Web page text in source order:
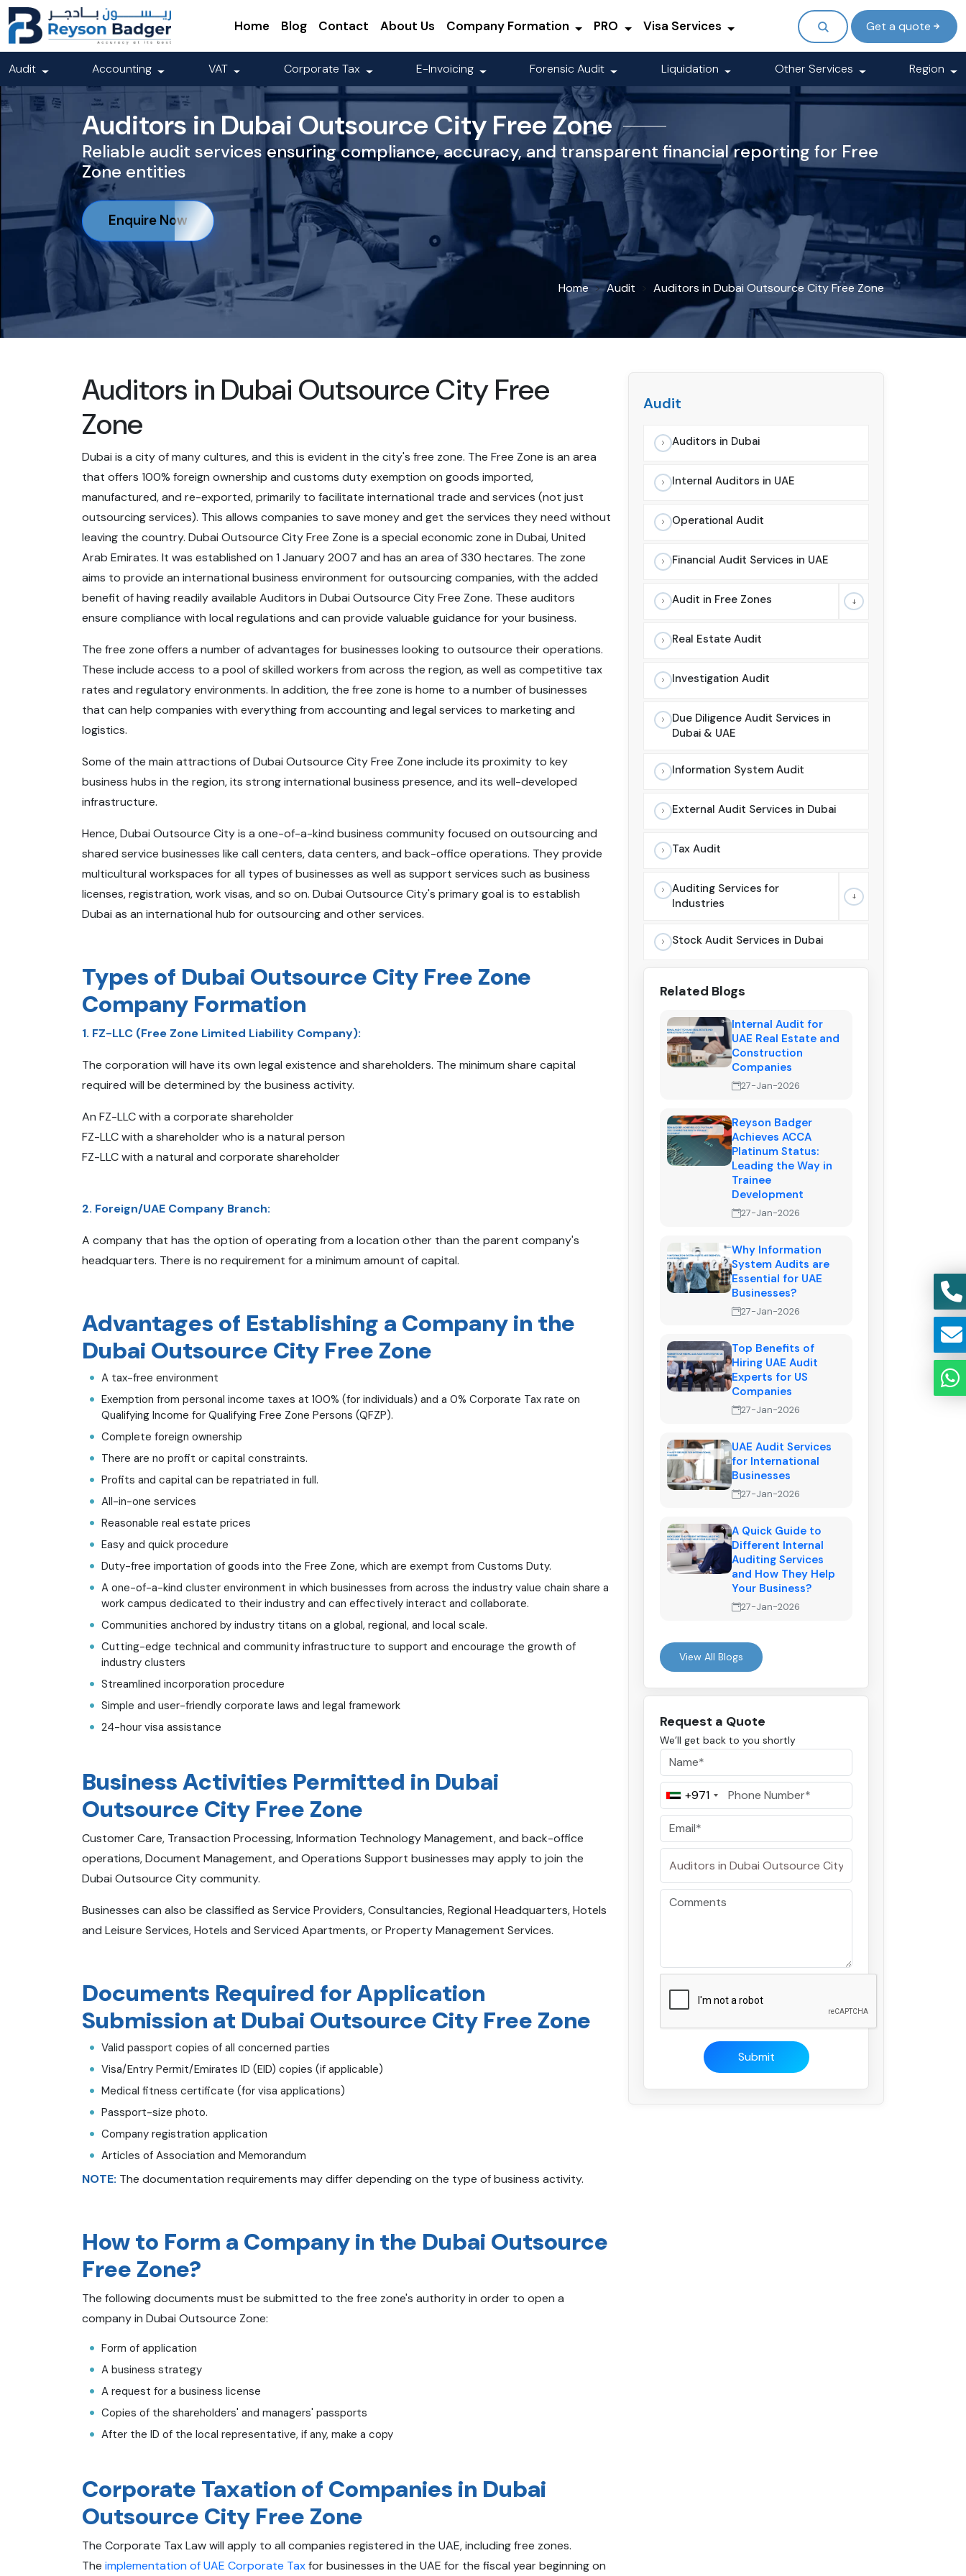
Home Blog Contact About Us Company Formation PRO Visa Services Get a quote
Audit Accounting VAT Corporate Tax E-Invoicing Forensic Audit Liquidation Other Services Region
Auditors in Dubai Outsource City Free Zone
Reliable audit services ensuring compliance, accuracy, and transparent financial reporting for Free
Zone entities
Enquire Now
Home Audit Auditors in Dubai Outsource City Free Zone
Auditors in Dubai Outsource City Free
Zone
Dubai is a city of many cultures, and this is evident in the city's free zone. The Free Zone is an area
that offers 100% foreign ownership and customs duty exemption on goods imported,
manufactured, and re-exported, primarily to facilitate international trade and services (not just
outsourcing services). This allows companies to save money and get the services they need without
leaving the country. Dubai Outsource City Free Zone is a special economic zone in Dubai, United
Arab Emirates. It was established on 1 January 2007 and has an area of 330 hectares. The zone
aims to provide an international business environment for outsourcing companies, with the added
benefit of having readily available Auditors in Dubai Outsource City Free Zone. These auditors
ensure compliance with local regulations and can provide valuable guidance for your business.
The free zone offers a number of advantages for businesses looking to outsource their operations.
These include access to a pool of skilled workers from across the region, as well as competitive tax
rates and regulatory environments. In addition, the free zone is home to a number of businesses
that can help companies with everything from accounting and legal services to marketing and
logistics.
Some of the main attractions of Dubai Outsource City Free Zone include its proximity to key
business hubs in the region, its strong international business presence, and its well-developed
infrastructure.
Hence, Dubai Outsource City is a one-of-a-kind business community focused on outsourcing and
shared service businesses like call centers, data centers, and back-office operations. They provide
multicultural workspaces for all types of businesses as well as support services such as business
licenses, registration, work visas, and so on. Dubai Outsource City's primary goal is to establish
Dubai as an international hub for outsourcing and other services.
Types of Dubai Outsource City Free Zone
Company Formation
1. FZ-LLC (Free Zone Limited Liability Company):
The corporation will have its own legal existence and shareholders. The minimum share capital
required will be determined by the business activity.
An FZ-LLC with a corporate shareholder
FZ-LLC with a shareholder who is a natural person
FZ-LLC with a natural and corporate shareholder
2. Foreign/UAE Company Branch:
A company that has the option of operating from a location other than the parent company's
headquarters. There is no requirement for a minimum amount of capital.
Advantages of Establishing a Company in the
Dubai Outsource City Free Zone
A tax-free environment
Exemption from personal income taxes at 100% (for individuals) and a 0% Corporate Tax rate on
Qualifying Income for Qualifying Free Zone Persons (QFZP).
Complete foreign ownership
There are no profit or capital constraints.
Profits and capital can be repatriated in full.
All-in-one services
Reasonable real estate prices
Easy and quick procedure
Duty-free importation of goods into the Free Zone, which are exempt from Customs Duty.
A one-of-a-kind cluster environment in which businesses from across the industry value chain share a
work campus dedicated to their industry and can effectively interact and collaborate.
Communities anchored by industry titans on a global, regional, and local scale.
Cutting-edge technical and community infrastructure to support and encourage the growth of
industry clusters
Streamlined incorporation procedure
Simple and user-friendly corporate laws and legal framework
24-hour visa assistance
Business Activities Permitted in Dubai
Outsource City Free Zone
Customer Care, Transaction Processing, Information Technology Management, and back-office
operations, Document Management, and Operations Support businesses may apply to join the
Dubai Outsource City community.
Businesses can also be classified as Service Providers, Consultancies, Regional Headquarters, Hotels
and Leisure Services, Hotels and Serviced Apartments, or Property Management Services.
Documents Required for Application
Submission at Dubai Outsource City Free Zone
Valid passport copies of all concerned parties
Visa/Entry Permit/Emirates ID (EID) copies (if applicable)
Medical fitness certificate (for visa applications)
Passport-size photo.
Company registration application
Articles of Association and Memorandum
NOTE: The documentation requirements may differ depending on the type of business activity.
How to Form a Company in the Dubai Outsource
Free Zone?
The following documents must be submitted to the free zone's authority in order to open a
company in Dubai Outsource Zone:
Form of application
A business strategy
A request for a business license
Copies of the shareholders' and managers' passports
After the ID of the local representative, if any, make a copy
Corporate Taxation of Companies in Dubai
Outsource City Free Zone
The Corporate Tax Law will apply to all companies registered in the UAE, including free zones.
The implementation of UAE Corporate Taxfor businesses in the UAE for the fiscal year beginning on
Audit
Auditors in Dubai
Internal Auditors in UAE
Operational Audit
Financial Audit Services in UAE
Audit in Free Zones
Real Estate Audit
Investigation Audit
Due Diligence Audit Services in
Dubai & UAE
Information System Audit
External Audit Services in Dubai
Tax Audit
Auditing Services for
Industries
Stock Audit Services in Dubai
Related Blogs
Internal Audit for
UAE Real Estate and
Construction
Companies
27-Jan-2026
Reyson Badger
Achieves ACCA
Platinum Status:
Leading the Way in
Trainee
Development
27-Jan-2026
Why Information
System Audits are
Essential for UAE
Businesses?
27-Jan-2026
Top Benefits of
Hiring UAE Audit
Experts for US
Companies
27-Jan-2026
UAE Audit Services
for International
Businesses
27-Jan-2026
A Quick Guide to
Different Internal
Auditing Services
and How They Help
Your Business?
27-Jan-2026
View All Blogs
Request a Quote
We’ll get back to you shortly
+971
Submit